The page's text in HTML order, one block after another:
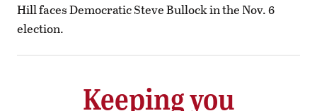
Hill faces Democratic Steve Bullock in the Nov. 6
election.
Keeping you